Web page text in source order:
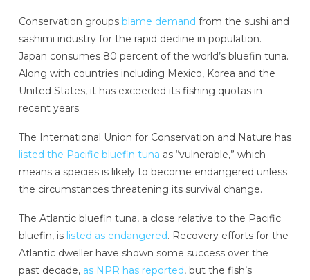
Conservation groups blame demand from the sushi and
sashimi industry for the rapid decline in population.
Japan consumes 80 percent of the world’s bluefin tuna.
Along with countries including Mexico, Korea and the
United States, it has exceeded its fishing quotas in
recent years.
The International Union for Conservation and Nature has
listed the Pacific bluefin tuna as “vulnerable,” which
means a species is likely to become endangered unless
the circumstances threatening its survival change.
The Atlantic bluefin tuna, a close relative to the Pacific
bluefin, is listed as endangered. Recovery efforts for the
Atlantic dweller have shown some success over the
past decade, as NPR has reported, but the fish’s